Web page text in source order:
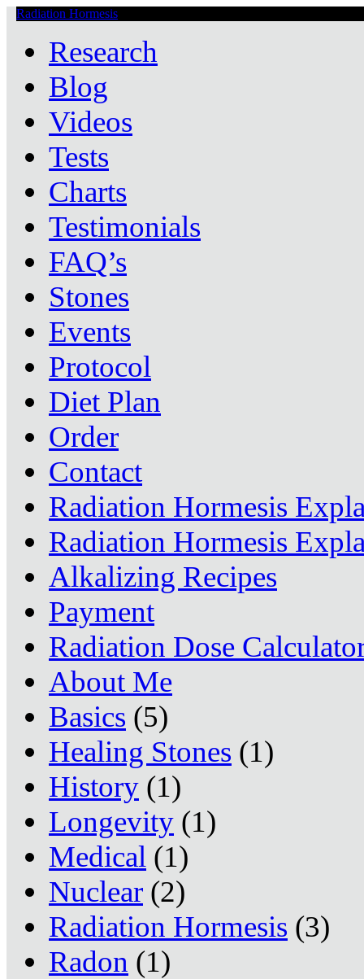
Radiation Hormesis
Research
Blog
Videos
Tests
Charts
Testimonials
FAQ’s
Stones
Events
Protocol
Diet Plan
Order
Contact
Radiation Hormesis
Radiation Hormesis
Alkalizing Recipes
Payment
Radiation Dose
About Me
Basics (5)
Healing Stones (1)
History (1)
Longevity (1)
Medical (1)
Nuclear (2)
Radiation Hormesis (3)
Radon (1)